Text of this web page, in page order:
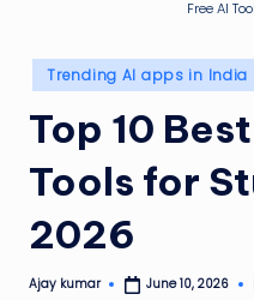
p
Free AI
Posted
in
Trending AI apps in India
Top 10
Tools for
2026
Posted
Ajay kumar June 10, 2026